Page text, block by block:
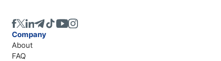
Company
About
FAQ